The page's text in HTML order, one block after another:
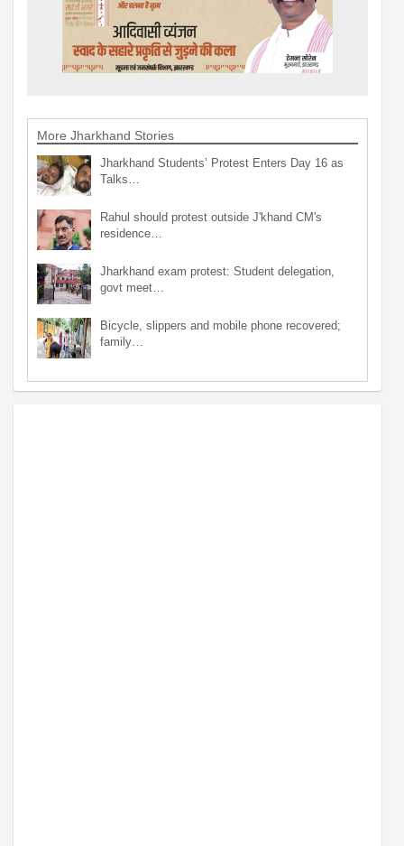
More Jharkhand Stories
Jharkhand Students’ Protest Enters Day 16 as
Talks…
Rahul should protest outside J'khand CM's
residence…
Jharkhand exam protest: Student delegation,
govt meet…
Bicycle, slippers and mobile phone recovered;
family…